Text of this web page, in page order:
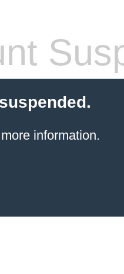
information.